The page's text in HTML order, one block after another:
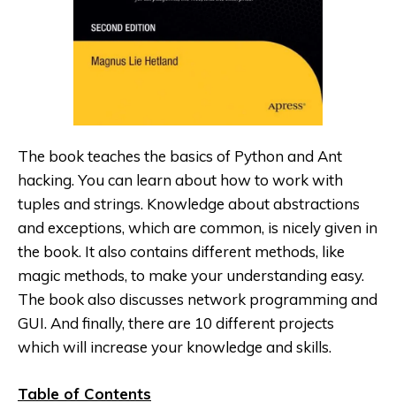
The book teaches the basics of Pythonand Ant
hacking. You can learn about how to work with
tuples and strings. Knowledge about abstractions
and exceptions, which are common, is nicely given in
the book. It also contains different methods, like
magic methods, to make your understanding easy.
The book also discusses network programming and
GUI. And finally, there are 10 different projects
which will increase your knowledge and skills.
Table of Contents